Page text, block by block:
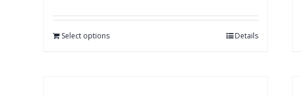
Select options Details